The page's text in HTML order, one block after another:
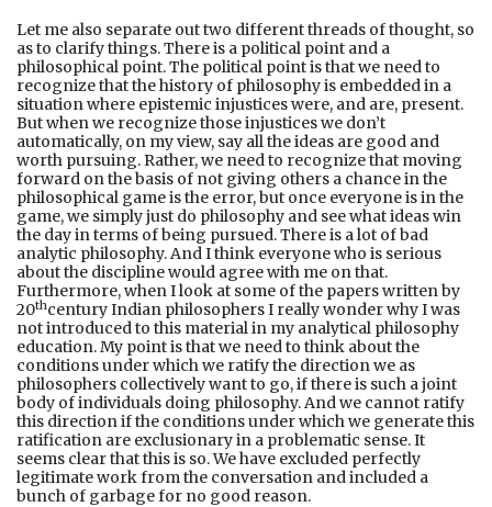
Let me also separate out two different threads of thought, so
as to clarify things. There is a political point and a
philosophical point. The political point is that we need to
recognize that the history of philosophy is embedded in a
situation where epistemic injustices were, and are, present.
But when we recognize those injustices we don’t
automatically, on my view, say all the ideas are good and
worth pursuing. Rather, we need to recognize that moving
forward on the basis of not giving others a chance in the
philosophical game is the error, but once everyone is in the
game, we simply just do philosophy and see what ideas win
the day in terms of being pursued. There is a lot of bad
analytic philosophy. And I think everyone who is serious
about the discipline would agree with me on that.
Furthermore, when I look at some of the papers written by
20thcentury Indian philosophers I really wonder why I was
not introduced to this material in my analytical philosophy
education. My point is that we need to think about the
conditions under which we ratify the direction we as
philosophers collectively want to go, if there is such a joint
body of individuals doing philosophy. And we cannot ratify
this direction if the conditions under which we generate this
ratification are exclusionary in a problematic sense. It
seems clear that this is so. We have excluded perfectly
legitimate work from the conversation and included a
bunch of garbage for no good reason.